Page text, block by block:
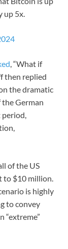
up 5x.
, “What if
then replied
the dramatic
the German
period,
of the US
to $10 million.
is highly
to convey
“extreme”